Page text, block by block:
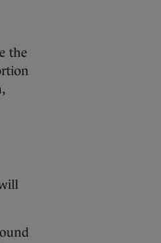
the